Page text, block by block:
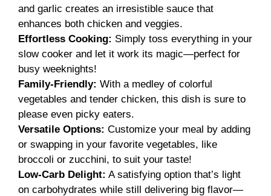
and garlic creates an irresistible sauce that
enhances both chicken and veggies.
Effortless Cooking: Simply toss everything in your
slow cooker and let it work its magic—perfect for
busy weeknights!
Family-Friendly: With a medley of colorful
vegetables and tender chicken, this dish is sure to
please even picky eaters.
Versatile Options: Customize your meal by adding
or swapping in your favorite vegetables, like
broccoli or zucchini, to suit your taste!
Low-Carb Delight: A satisfying option that’s light
on carbohydrates while still delivering big flavor—